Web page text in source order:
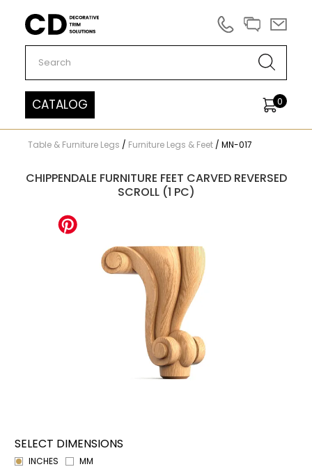
Carved Decor
CATALOG 0
Table & Furniture Legs / Furniture Legs & Feet / MN-017
CHIPPENDALE FURNITURE FEET CARVED REVERSED
SCROLL (1 PC)
SELECT DIMENSIONS
INCHES MM